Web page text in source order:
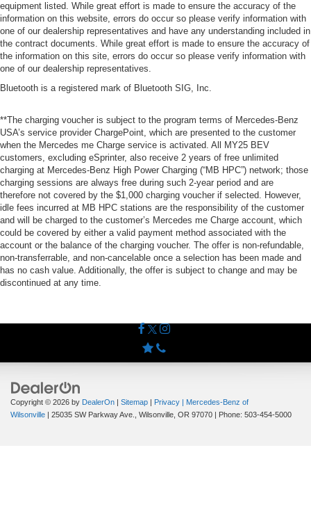
equipment listed. While great effort is made to ensure the accuracy of the
information on this website, errors do occur so please verify information with
one of our dealership representatives and have any understanding included in
the contract documents. While great effort is made to ensure the accuracy of
the information on this site, errors do occur so please verify information with
one of our dealership representatives.
Bluetooth is a registered mark of Bluetooth SIG, Inc.
**The charging voucher is subject to the program terms of Mercedes-Benz
USA’s service provider ChargePoint, which are presented to the customer
when the Mercedes me Charge service is activated. All MY25 BEV
customers, excluding eSprinter, also receive 2 years of free unlimited
charging at Mercedes-Benz High Power Charging (“MB HPC”) network; those
charging sessions are always free during such 2-year period and are
therefore not covered by the $1,000 charging voucher if selected. However,
idle fees incurred at MB HPC stations are the responsibility of the customer
and will be charged to the customer’s Mercedes me Charge account, which
could be covered by either a valid payment method associated with the
account or the balance of the charging voucher. The offer is non-refundable,
non-transferrable, and non-cancelable once a selection has been made and
has no cash value. Additionally, the offer is subject to change and may be
discontinued at any time.
Copyright © 2026 by DealerOn Sitemap Privacy | Mercedes-Benz of
Wilsonville
25035 SW Parkway Ave., Wilsonville, OR 97070 | Phone: 503-454-5000